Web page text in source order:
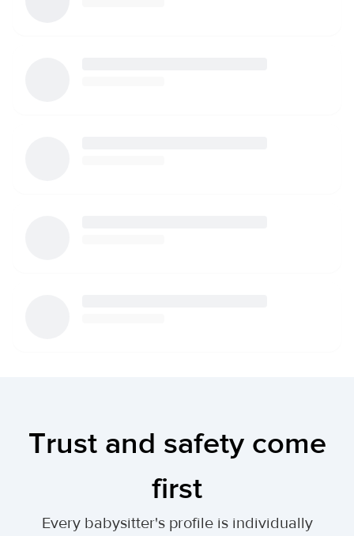
Trust and safety come
first
Every babysitter's profile is individually